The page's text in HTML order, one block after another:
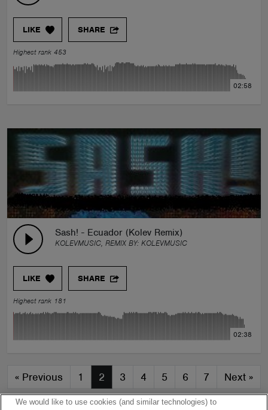
LIKE SHARE
Highest rank 453
02:58
Sash! - Ecuador (Kolev Remix)
KOLEVMUSIC, REMIX BY: KOLEVMUSIC
LIKE SHARE
Highest rank 181
02:38
« Previous 1 2 3 4 5 6 7 Next »
We would like to use cookies (and similar technologies) to